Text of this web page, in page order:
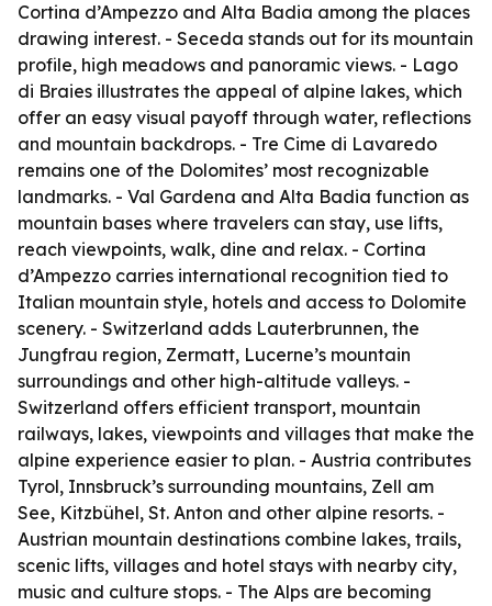
Cortina d’Ampezzo and Alta Badia among the places
drawing interest. - Seceda stands out for its mountain
profile, high meadows and panoramic views. - Lago
di Braies illustrates the appeal of alpine lakes, which
offer an easy visual payoff through water, reflections
and mountain backdrops. - Tre Cime di Lavaredo
remains one of the Dolomites’ most recognizable
landmarks. - Val Gardena and Alta Badia function as
mountain bases where travelers can stay, use lifts,
reach viewpoints, walk, dine and relax. - Cortina
d’Ampezzo carries international recognition tied to
Italian mountain style, hotels and access to Dolomite
scenery. - Switzerland adds Lauterbrunnen, the
Jungfrau region, Zermatt, Lucerne’s mountain
surroundings and other high-altitude valleys. -
Switzerland offers efficient transport, mountain
railways, lakes, viewpoints and villages that make the
alpine experience easier to plan. - Austria contributes
Tyrol, Innsbruck’s surrounding mountains, Zell am
See, Kitzbühel, St. Anton and other alpine resorts. -
Austrian mountain destinations combine lakes, trails,
scenic lifts, villages and hotel stays with nearby city,
music and culture stops. - The Alps are becoming